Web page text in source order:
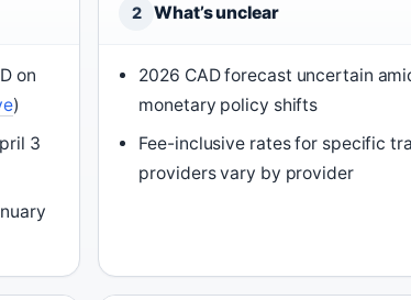
on
)
3
2 What’s unclear
2026 CAD forecast uncertain
monetary policy shifts
Fee-inclusive rates for specific
providers vary by provider